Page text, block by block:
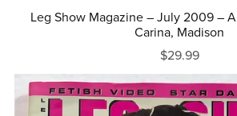
Leg Show Magazine – July 2009 –
Carina, Madison
$29.99